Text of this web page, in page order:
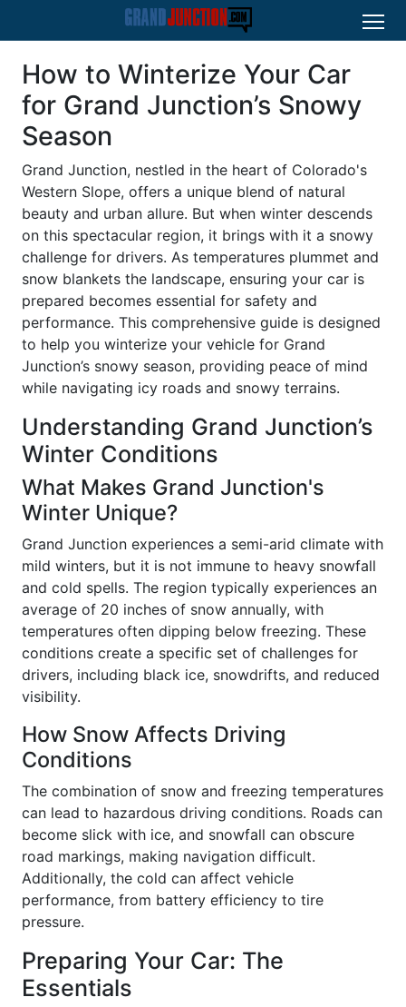
How to Winterize Your Car
for Grand Junction’s Snowy
Season
Grand Junction, nestled in the heart of Colorado's
Western Slope, offers a unique blend of natural
beauty and urban allure. But when winter descends
on this spectacular region, it brings with it a snowy
challenge for drivers. As temperatures plummet and
snow blankets the landscape, ensuring your car is
prepared becomes essential for safety and
performance. This comprehensive guide is designed
to help you winterize your vehicle for Grand
Junction’s snowy season, providing peace of mind
while navigating icy roads and snowy terrains.
Understanding Grand Junction’s
Winter Conditions
What Makes Grand Junction's
Winter Unique?
Grand Junction experiences a semi-arid climate with
mild winters, but it is not immune to heavy snowfall
and cold spells. The region typically experiences an
average of 20 inches of snow annually, with
temperatures often dipping below freezing. These
conditions create a specific set of challenges for
drivers, including black ice, snowdrifts, and reduced
visibility.
How Snow Affects Driving
Conditions
The combination of snow and freezing temperatures
can lead to hazardous driving conditions. Roads can
become slick with ice, and snowfall can obscure
road markings, making navigation difficult.
Additionally, the cold can affect vehicle
performance, from battery efficiency to tire
pressure.
Preparing Your Car: The
Essentials